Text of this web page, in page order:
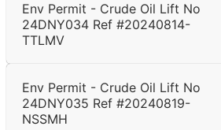
Env Permit - Crude Oil Lift No
24DNY034 Ref #20240814-
TTLMV
Env Permit - Crude Oil Lift No
24DNY035 Ref #20240819-
NSSMH